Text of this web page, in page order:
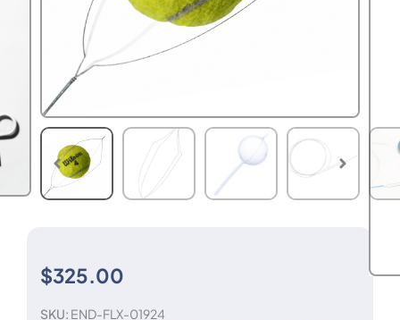
$325.00
SKU: END-FLX-01924